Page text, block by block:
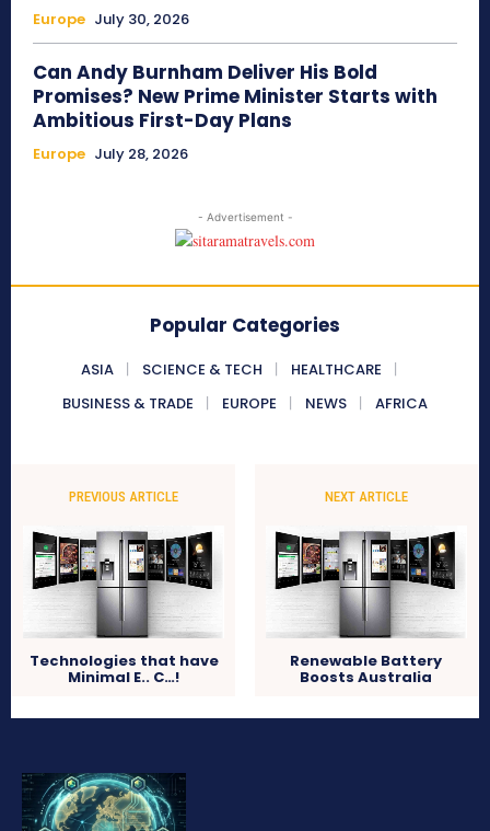
Europe July 30, 2026
Can Andy Burnham Deliver His Bold
Promises? New Prime Minister Starts with
Ambitious First-Day Plans
Europe July 28, 2026
- Advertisement -
Popular Categories
ASIA SCIENCE & TECH
HEALTHCARE
BUSINESS & TRADE
EUROPE NEWS AFRICA
PREVIOUS ARTICLE
Technologies that have
Minimal E.. C…!
NEXT ARTICLE
Renewable Battery
Boosts Australia